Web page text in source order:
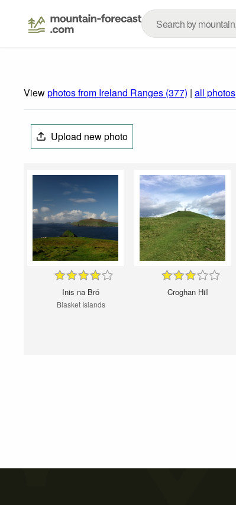
Viewphotos from Ireland Ranges (377) | all photos
Upload new photo
Inis na Bró
Blasket Islands
Croghan Hill